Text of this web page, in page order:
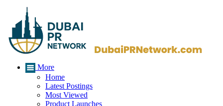
More
Home
Latest Postings
Most Viewed
Product Launches